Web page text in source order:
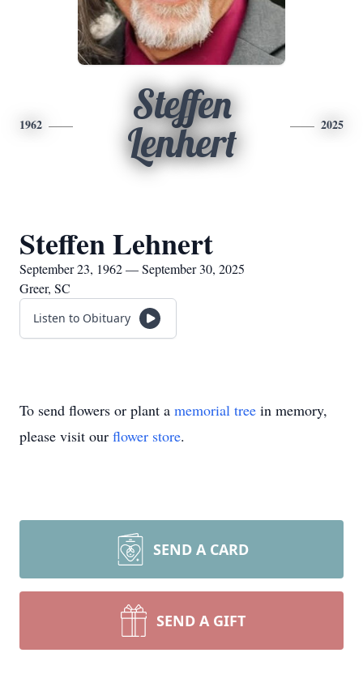
1962
Steffen
Lenhert
2025
Steffen Lehnert
September 23, 1962 — September 30, 2025
Greer, SC
Listen to Obituary
To send flowers or plant a memorial tree in memory,
please visit our flower store.
SEND A CARD
SEND A GIFT